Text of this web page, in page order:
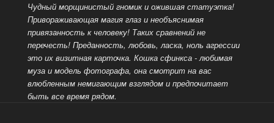
Чудный морщинистый гномик и ожившая статуэтка!
Привораживающая магия глаз и необъяснимая
привязанность к человеку! Таких сравнений не
перечесть! Преданность, любовь, ласка, ноль агрессии
это их визитная карточка. Кошка сфинкса - любимая
муза и модель фотографа, она смотрит на вас
влюбленным немигающим взглядом и предпочитает
быть все время рядом.